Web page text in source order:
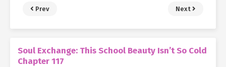
Prev Next
Soul Exchange: This School Beauty Isn’t So Cold
Chapter 117